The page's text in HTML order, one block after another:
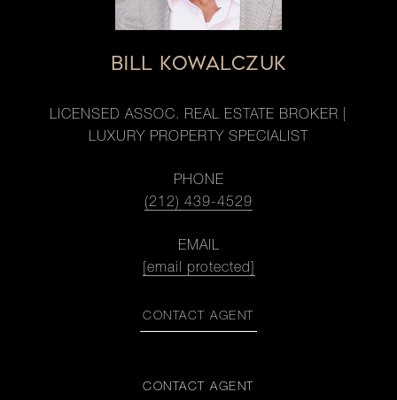
BILL KOWALCZUK
LICENSED ASSOC. REAL ESTATE BROKER |
LUXURY PROPERTY SPECIALIST
PHONE
(212) 439-4529
EMAIL
[email protected]
CONTACT AGENT
CONTACT AGENT